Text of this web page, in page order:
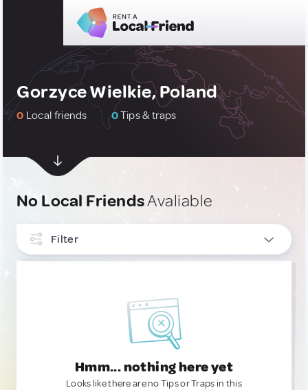
Gorzyce Wielkie, Poland
0 Local friends 0Tips & traps
No Local FriendsAvaliable
Filter
Hmm... nothing here yet
Looks like there are no Tips or Traps in this